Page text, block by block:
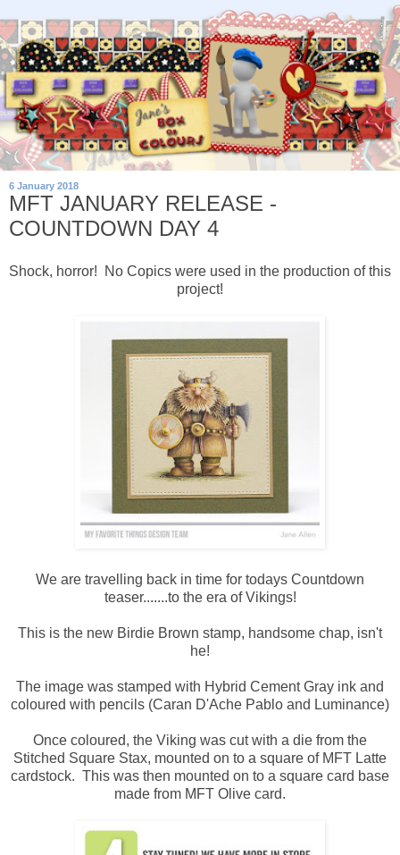
6 January 2018
MFT JANUARY RELEASE -
COUNTDOWN DAY 4
Shock, horror! No Copics were used in the production of this
project!
We are travelling back in time for todays Countdown
teaser.......to the era of Vikings!
This is the new Birdie Brown stamp, handsome chap, isn't
he!
The image was stamped with Hybrid Cement Gray ink and
coloured with pencils (Caran D'Ache Pablo and Luminance)
Once coloured, the Viking was cut with a die from the
Stitched Square Stax, mounted on to a square of MFT Latte
cardstock. This was then mounted on to a square card base
made from MFT Olive card.